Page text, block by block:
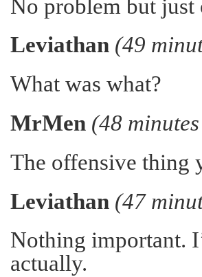
No problem but
Leviathan (49
What was what?
MrMen (48
The offensive thing
Leviathan (47
Nothing important.
actually.